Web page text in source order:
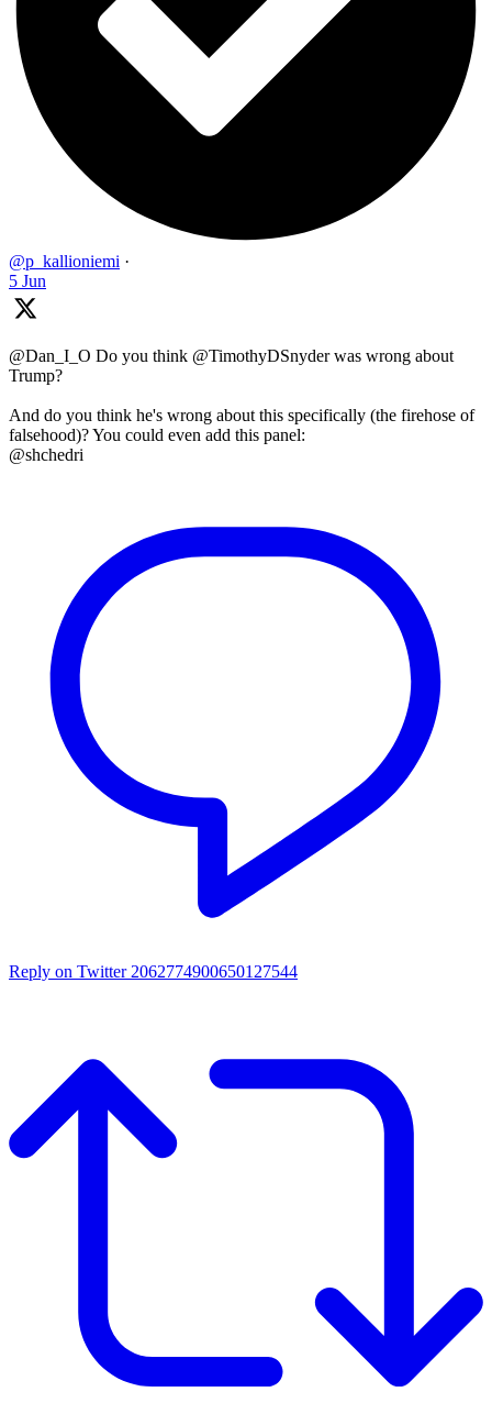
@p_kallioniemi ·
5 Jun
@Dan_I_O Do you think @TimothyDSnyder was wrong about
Trump?
And do you think he's wrong about this specifically (the firehose of
falsehood)? You could even add this panel:
@shchedri
Reply on Twitter 2062774900650127544